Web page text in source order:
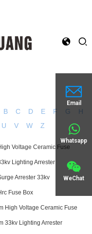
Email
Whatsapp
WeChat
B C D E F G
H
U V W Z
Voltage Ceramic Fuse
Lighting Arrester
Arrester 33kv
Fuse Box
High Voltage Ceramic Fuse
33kv Lighting Arrester